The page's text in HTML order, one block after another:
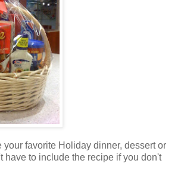
your favorite Holiday dinner, dessert or
have to include the recipe if you don't